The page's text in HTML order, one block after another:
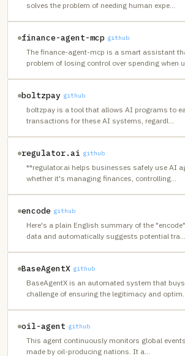
solves the problem of needing human expe…
finance-agent-mcp github
The finance-agent-mcp is a smart assistant
problem of losing control over spending when
boltzpay github
boltzpay is a tool that allows AI programs to
transactions for these AI systems, regardl…
regulator.ai github
**regulator.ai helps businesses safely use AI
whether it's managing finances, controlling…
encode github
Here's a plain English summary of the
data and automatically suggests potential tra…
BaseAgentX github
BaseAgentX is an automated system that
challenge of ensuring the legitimacy and optim
oil-agent github
This agent continuously monitors global
made by oil-producing nations. It a…